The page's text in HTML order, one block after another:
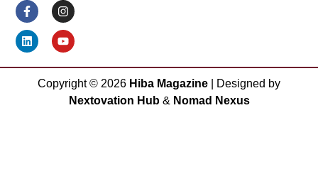
Copyright © 2026 Hiba Magazine | Designed by
Nextovation Hub& Nomad Nexus